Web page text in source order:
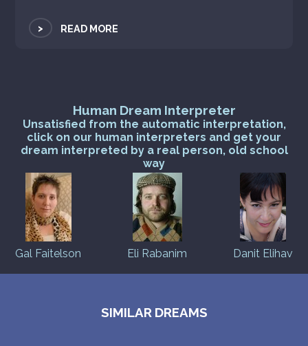
> READ MORE
Human Dream Interpreter
Unsatisfied from the automatic interpretation,
click on our human interpreters and get your
dream interpreted by a real person, old school
way
Gal Faitelson Eli Rabanim Danit Elihav
SIMILAR DREAMS